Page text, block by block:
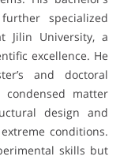
specialized
Jilin University, a
excellence. He
and doctoral
matter
design and
conditions.
skills but